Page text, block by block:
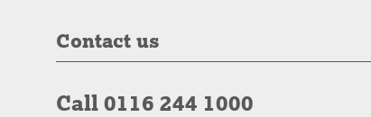
Contact us
Call 0116 244 1000